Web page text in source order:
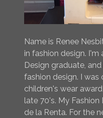
Name is Renee
in fashion design.
Design graduate,
fashion design. I
children's wear
late 70's. My
de la Renta. For the